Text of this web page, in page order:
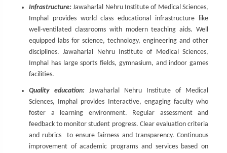
Infrastructure: Jawaharlal Nehru Institute of Medical Sciences,
Imphal provides world class educational infrastructure like
well-ventilated classrooms with modern teaching aids. Well
equipped labs for science, technology, engineering and other
disciplines. Jawaharlal Nehru Institute of Medical Sciences,
Imphal has large sports fields, gymnasium, and indoor games
facilities.
Quality education: Jawaharlal Nehru Institute of Medical
Sciences, Imphal provides Interactive, engaging faculty who
foster a learning environment. Regular assessment and
feedback to monitor student progress. Clear evaluation criteria
and rubrics to ensure fairness and transparency. Continuous
improvement of academic programs and services based on